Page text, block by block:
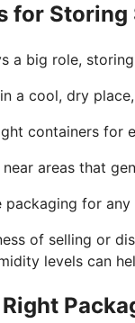
for Storing
a big role,
a cool, dry
containers for
areas that
packaging for
of selling or
levels can